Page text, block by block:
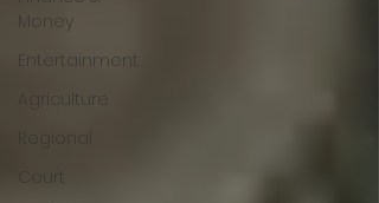
Money
Entertainment
Agriculture
Regional
Court